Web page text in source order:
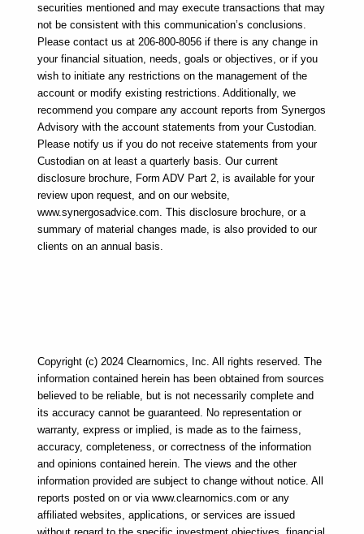
securities mentioned and may execute transactions that may
not be consistent with this communication’s conclusions.
Please contact us at 206-800-8056 if there is any change in
your financial situation, needs, goals or objectives, or if you
wish to initiate any restrictions on the management of the
account or modify existing restrictions. Additionally, we
recommend you compare any account reports from Synergos
Advisory with the account statements from your Custodian.
Please notify us if you do not receive statements from your
Custodian on at least a quarterly basis. Our current
disclosure brochure, Form ADV Part 2, is available for your
review upon request, and on our website,
www.synergosadvice.com. This disclosure brochure, or a
summary of material changes made, is also provided to our
clients on an annual basis.
Copyright (c) 2024 Clearnomics, Inc. All rights reserved. The
information contained herein has been obtained from sources
believed to be reliable, but is not necessarily complete and
its accuracy cannot be guaranteed. No representation or
warranty, express or implied, is made as to the fairness,
accuracy, completeness, or correctness of the information
and opinions contained herein. The views and the other
information provided are subject to change without notice. All
reports posted on or via www.clearnomics.com or any
affiliated websites, applications, or services are issued